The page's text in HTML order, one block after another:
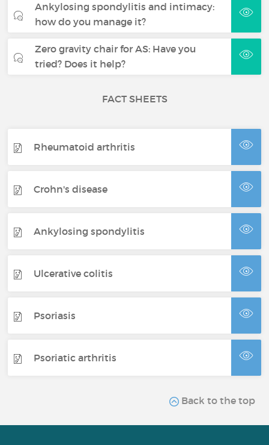
Ankylosing spondylitis and intimacy:
how do you manage it?
Zero gravity chair for AS: Have you
tried? Does it help?
FACT SHEETS
Rheumatoid arthritis
Crohn's disease
Ankylosing spondylitis
Ulcerative colitis
Psoriasis
Psoriatic arthritis
Back to the top